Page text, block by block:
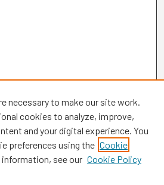
necessary to make our site work.
cookies to analyze, improve,
and your digital experience. You
preferences using the Cookie
information, see our Cookie Policy